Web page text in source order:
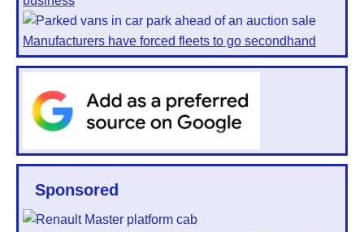
Manufacturers have forced fleets to go secondhand
Sponsored